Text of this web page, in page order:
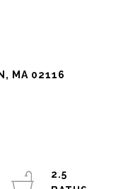
MA 02116
2.5